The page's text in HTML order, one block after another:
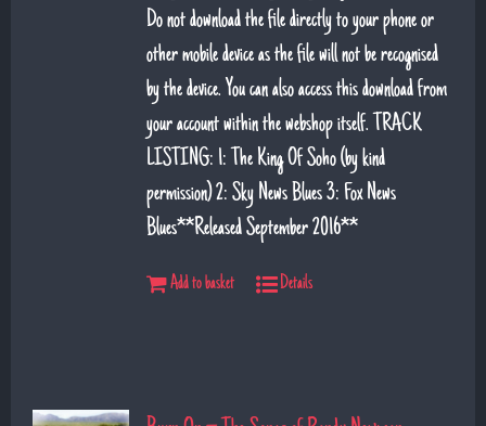
Do not download the file directly to your phone or
other mobile device as the file will not be recognised
by the device. You can also access this download from
your account within the webshop itself. TRACK
LISTING: 1: The King Of Soho (by kind
permission) 2: Sky News Blues 3: Fox News
Blues**Released September 2016**
Add to basket Details